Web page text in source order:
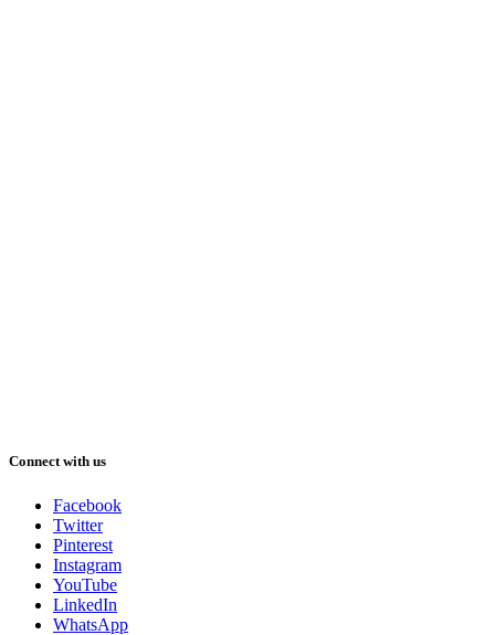
Connect with us
Facebook
Twitter
Pinterest
Instagram
YouTube
LinkedIn
WhatsApp